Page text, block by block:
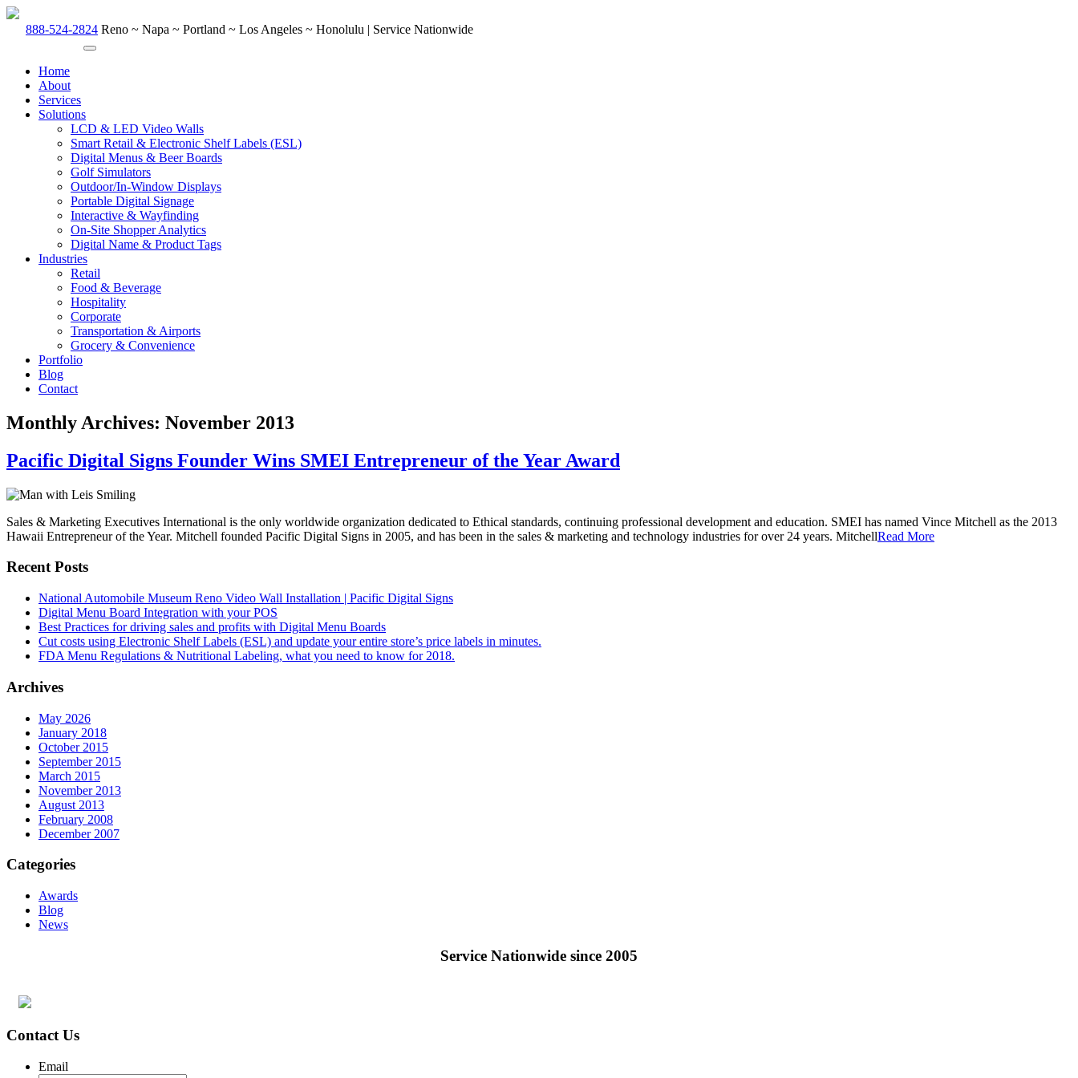
888-524-2824 Reno ~ Napa ~ Portland ~ Los Angeles ~ Honolulu | Service Nationwide
Home
About
Services
Solutions
LCD & LED Video Walls
Smart Retail & Electronic Shelf Labels (ESL)
Digital Menus & Beer Boards
Golf Simulators
Outdoor/In-Window Displays
Portable Digital Signage
Interactive & Wayfinding
On-Site Shopper Analytics
Digital Name & Product Tags
Industries
Retail
Food & Beverage
Hospitality
Corporate
Transportation & Airports
Grocery & Convenience
Portfolio
Blog
Contact
Monthly Archives: November 2013
Pacific Digital Signs Founder Wins SMEI Entrepreneur of the Year Award
Sales & Marketing Executives International is the only worldwide organization dedicated to Ethical standards, continuing professional development and education. SMEI has named Vince Mitchell as the 2013
Hawaii Entrepreneur of the Year. Mitchell founded Pacific Digital Signs in 2005, and has been in the sales & marketing and technology industries for over 24 years. MitchellRead More
Recent Posts
National Automobile Museum Reno Video Wall Installation | Pacific Digital Signs
Digital Menu Board Integration with your POS
Best Practices for driving sales and profits with Digital Menu Boards
Cut costs using Electronic Shelf Labels (ESL) and update your entire store’s price labels in minutes.
FDA Menu Regulations & Nutritional Labeling, what you need to know for 2018.
Archives
May 2026
January 2018
October 2015
September 2015
March 2015
November 2013
August 2013
February 2008
December 2007
Categories
Awards
Blog
News
Service Nationwide since 2005
Contact Us
Email